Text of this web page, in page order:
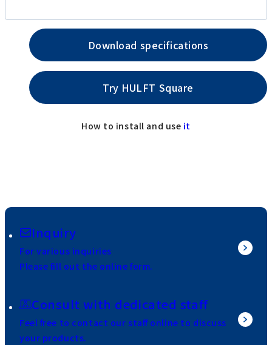
Download specifications
Try HULFT Square
How to install and use it
Inquiry
For various inquiries
Please fill out the online form.
Consult with dedicated staff
Feel free to contact our staff online to discuss
your products.